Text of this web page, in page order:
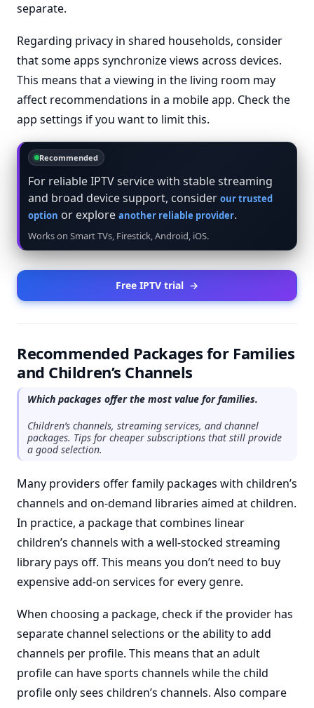
separate.
Regarding privacy in shared households, consider
that some apps synchronize views across devices.
This means that a viewing in the living room may
affect recommendations in a mobile app. Check the
app settings if you want to limit this.
Recommended
For reliable IPTV service with stable streaming
and broad device support, consider our trusted
option or explore another reliable provider.
Works on Smart TVs, Firestick, Android, iOS.
Free IPTV trial →
Recommended Packages for Families
and Children’s Channels
Which packages offer the most value for families.
Children’s channels, streaming services, and channel
packages. Tips for cheaper subscriptions that still provide
a good selection.
Many providers offer family packages with children’s
channels and on-demand libraries aimed at children.
In practice, a package that combines linear
children’s channels with a well-stocked streaming
library pays off. This means you don’t need to buy
expensive add-on services for every genre.
When choosing a package, check if the provider has
separate channel selections or the ability to add
channels per profile. This means that an adult
profile can have sports channels while the child
profile only sees children’s channels. Also compare